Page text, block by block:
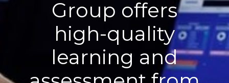
Group offers
high-quality
learning and